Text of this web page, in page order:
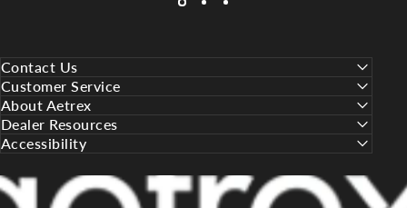
Contact Us
Customer Service
About Aetrex
Dealer Resources
Accessibility